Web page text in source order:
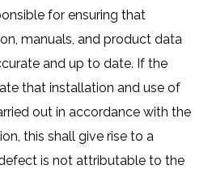
for ensuring that
manuals, and product data
and up to date. If the
that installation and use of
out in accordance with the
this shall give rise to a
is not attributable to the